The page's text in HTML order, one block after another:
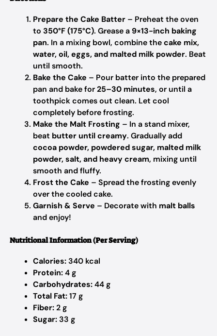
Prepare the Cake Batter – Preheat the oven
to 350°F (175°C). Grease a 9×13-inch baking
pan. In a mixing bowl, combine thecake mix,
water, oil, eggs, and malted milk powder. Beat
until smooth.
Bake the Cake – Pour batter into the prepared
pan and bake for25–30 minutes, or until a
toothpick comes out clean. Let cool
completely before frosting.
Make the Malt Frosting – In a stand mixer,
beat butter until creamy. Gradually add
cocoa powder, powdered sugar, malted milk
powder, salt, and heavy cream, mixing until
smooth and fluffy.
Frost the Cake – Spread the frosting evenly
over the cooled cake.
Garnish & Serve – Decorate with malt balls
and enjoy!
Nutritional Information (Per Serving)
Calories: 340 kcal
Protein:4 g
Carbohydrates:44 g
Total Fat:17 g
Fiber:2 g
Sugar: 33 g